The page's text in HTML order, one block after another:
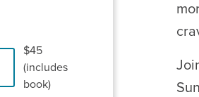
$45
(includes
book)